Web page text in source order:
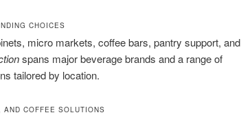
CHOICES
micro markets, coffee bars, pantry support, and
spans major beverage brands and a range of
tailored by location.
COFFEE SOLUTIONS